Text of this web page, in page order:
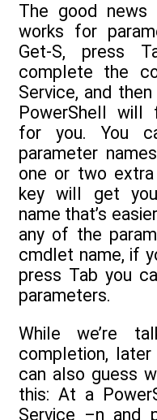
The good
works for
Get-S, press
complete the
Service, and
PowerShell will
for you. You
parameter
one or two
key will get
name that’s
any of the
cmdlet name, if
press Tab you
parameters.
While we’re
completion,
can also guess
this: At a
Service –n and